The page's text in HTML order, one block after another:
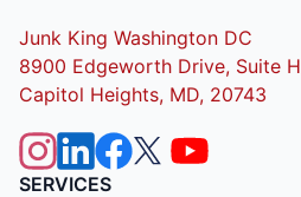
Junk King Washington DC
8900 Edgeworth Drive, Suite H
Capitol Heights, MD, 20743
SERVICES